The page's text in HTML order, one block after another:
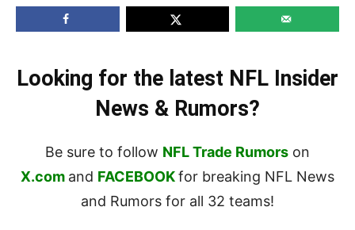
Looking for the latest NFL Insider
News & Rumors?
Be sure to follow NFL Trade Rumors on
X.com and FACEBOOKfor breaking NFL News
and Rumors for all 32 teams!